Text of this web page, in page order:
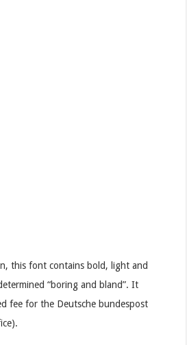
this font contains bold, light and
“boring and bland”. It
fee for the Deutsche bundespost